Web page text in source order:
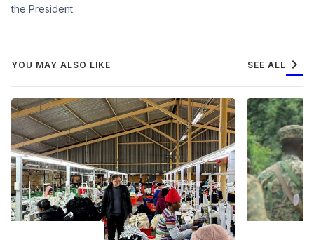
the President.
YOU MAY ALSO LIKE SEE ALL chevron_right